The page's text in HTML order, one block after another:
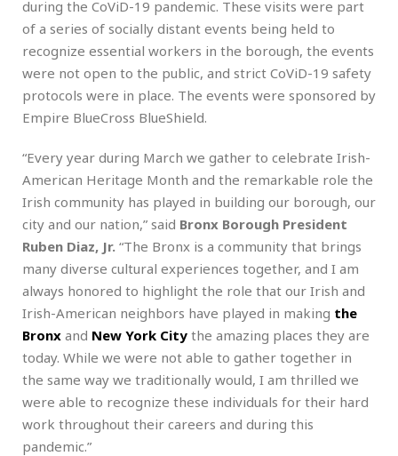
during the CoViD-19 pandemic. These visits were part
of a series of socially distant events being held to
recognize essential workers in the borough, the events
were not open to the public, and strict CoViD-19 safety
protocols were in place. The events were sponsored by
Empire BlueCross BlueShield.
“Every year during March we gather to celebrate Irish-
American Heritage Month and the remarkable role the
Irish community has played in building our borough, our
city and our nation,” said Bronx Borough President
Ruben Diaz, Jr. “The Bronx is a community that brings
many diverse cultural experiences together, and I am
always honored to highlight the role that our Irish and
Irish-American neighbors have played in making the
Bronx and New York City the amazing places they are
today. While we were not able to gather together in
the same way we traditionally would, I am thrilled we
were able to recognize these individuals for their hard
work throughout their careers and during this
pandemic.”